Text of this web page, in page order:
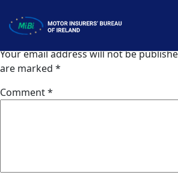
content
MiBi
Leave a Reply
Your email address will not be
are marked *
Comment*